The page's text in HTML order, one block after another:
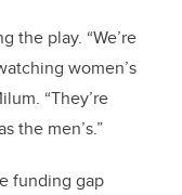
the play. “We’re
women’s
“They’re
the men’s.”
funding gap